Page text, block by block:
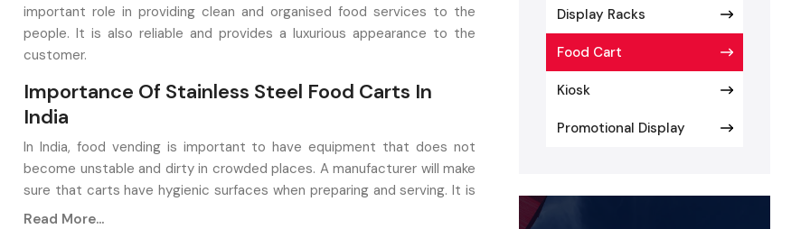
important role in providing clean and organised food services to the
people. It is also reliable and provides a luxurious appearance to the
customer.
Importance Of Stainless Steel Food Carts In
India
In India, food vending is important to have equipment that does not
become unstable and dirty in crowded places. A manufacturer will make
sure that carts have hygienic surfaces when preparing and serving. It is
crafted from materials like stainless steel, as it is resistant to corrosion,
Read More...
Display Racks
Food Cart
Kiosk
Promotional Display